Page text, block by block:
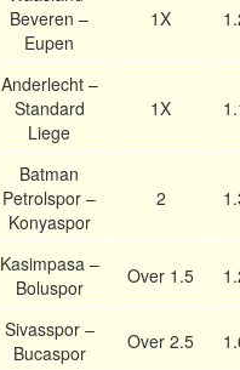
Beveren –
Eupen
1X
Anderlecht –
Standard
Liege
1X
Batman
Petrolspor –
Konyaspor
2
Kasimpasa –
Boluspor
Over 1.5
Sivasspor –
Bucaspor
Over 2.5